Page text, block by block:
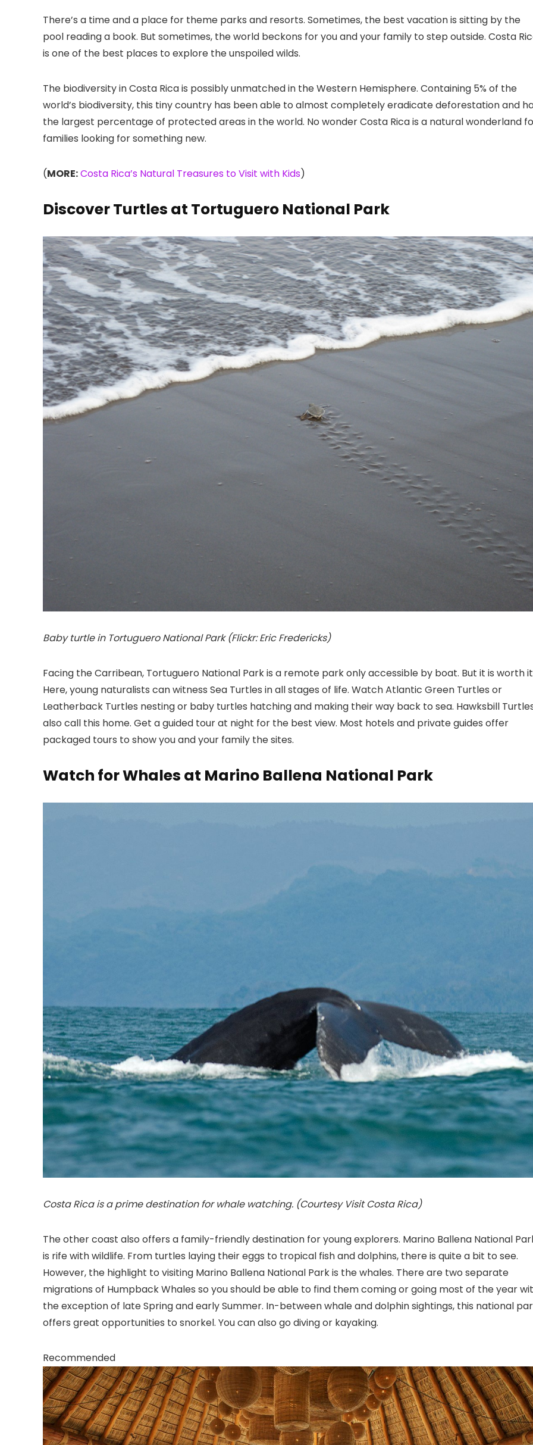
There’s a time and a place for theme parks and resorts. Sometimes, the best vacation is sitting by the
pool reading a book. But sometimes, the world beckons for you and your family to step outside. Costa
is one of the best places to explore the unspoiled wilds.
The biodiversity in Costa Rica is possibly unmatched in the Western Hemisphere. Containing 5% of the
world’s biodiversity, this tiny country has been able to almost completely eradicate deforestation and
the largest percentage of protected areas in the world. No wonder Costa Rica is a natural wonderland
families looking for something new.
(MORE:Costa Rica’s Natural Treasures to Visit with Kids)
Discover Turtles at Tortuguero National Park
Baby turtle in Tortuguero National Park (Flickr: Eric Fredericks)
Facing the Carribean, Tortuguero National Park is a remote park only accessible by boat. But it is worth
Here, young naturalists can witness Sea Turtles in all stages of life. Watch Atlantic Green Turtles or
Leatherback Turtles nesting or baby turtles hatching and making their way back to sea. Hawksbill
also call this home. Get a guided tour at night for the best view. Most hotels and private guides offer
packaged tours to show you and your family the sites.
Watch for Whales at Marino Ballena National Park
Costa Rica is a prime destination for whale watching. (Courtesy Visit Costa Rica)
The other coast also offers a family-friendly destination for young explorers. Marino Ballena National
is rife with wildlife. From turtles laying their eggs to tropical fish and dolphins, there is quite a bit to see.
However, the highlight to visiting Marino Ballena National Park is the whales. There are two separate
migrations of Humpback Whales so you should be able to find them coming or going most of the year
the exception of late Spring and early Summer. In-between whale and dolphin sightings, this national
offers great opportunities to snorkel. You can also go diving or kayaking.
Recommended